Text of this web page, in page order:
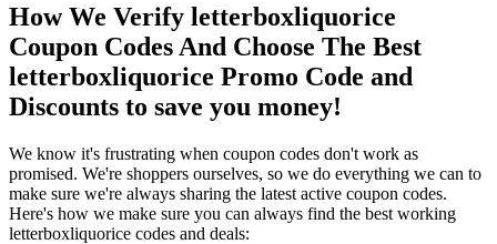
How We Verify letterboxliquorice
Coupon Codes And Choose The Best
letterboxliquorice Promo Code and
Discounts to save you money!
We know it's frustrating when coupon codes don't work as
promised. We're shoppers ourselves, so we do everything we can to
make sure we're always sharing the latest active coupon codes.
Here's how we make sure you can always find the best working
letterboxliquorice codes and deals: